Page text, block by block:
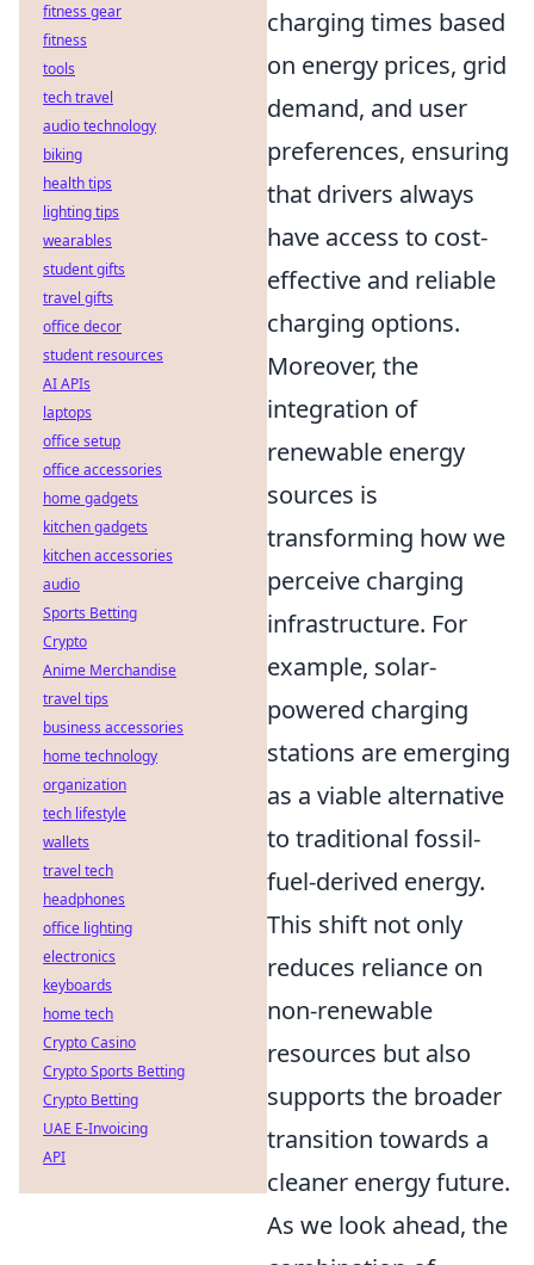
charging times based
on energy prices, grid
demand, and user
preferences, ensuring
that drivers always
have access to cost-
effective and reliable
charging options.
Moreover, the
integration of
renewable energy
sources is
transforming how we
perceive charging
infrastructure. For
example, solar-
powered charging
stations are emerging
as a viable alternative
to traditional fossil-
fuel-derived energy.
This shift not only
reduces reliance on
non-renewable
resources but also
supports the broader
transition towards a
cleaner energy future.
As we look ahead, the
fitness gear
fitness
tools
tech travel
audio technology
biking
health tips
lighting tips
wearables
student gifts
travel gifts
office decor
student resources
AI APIs
laptops
office setup
office accessories
home gadgets
kitchen gadgets
kitchen accessories
audio
Sports Betting
Crypto
Anime Merchandise
travel tips
business accessories
home technology
organization
tech lifestyle
wallets
travel tech
headphones
office lighting
electronics
keyboards
home tech
Crypto Casino
Crypto Sports Betting
Crypto Betting
UAE E-Invoicing
API